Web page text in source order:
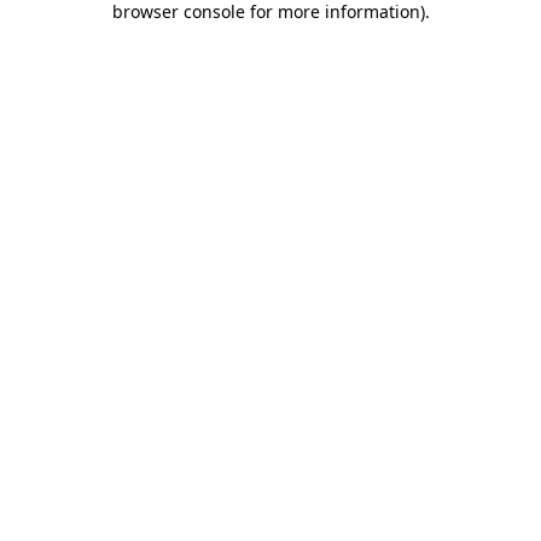
browser console for more information).